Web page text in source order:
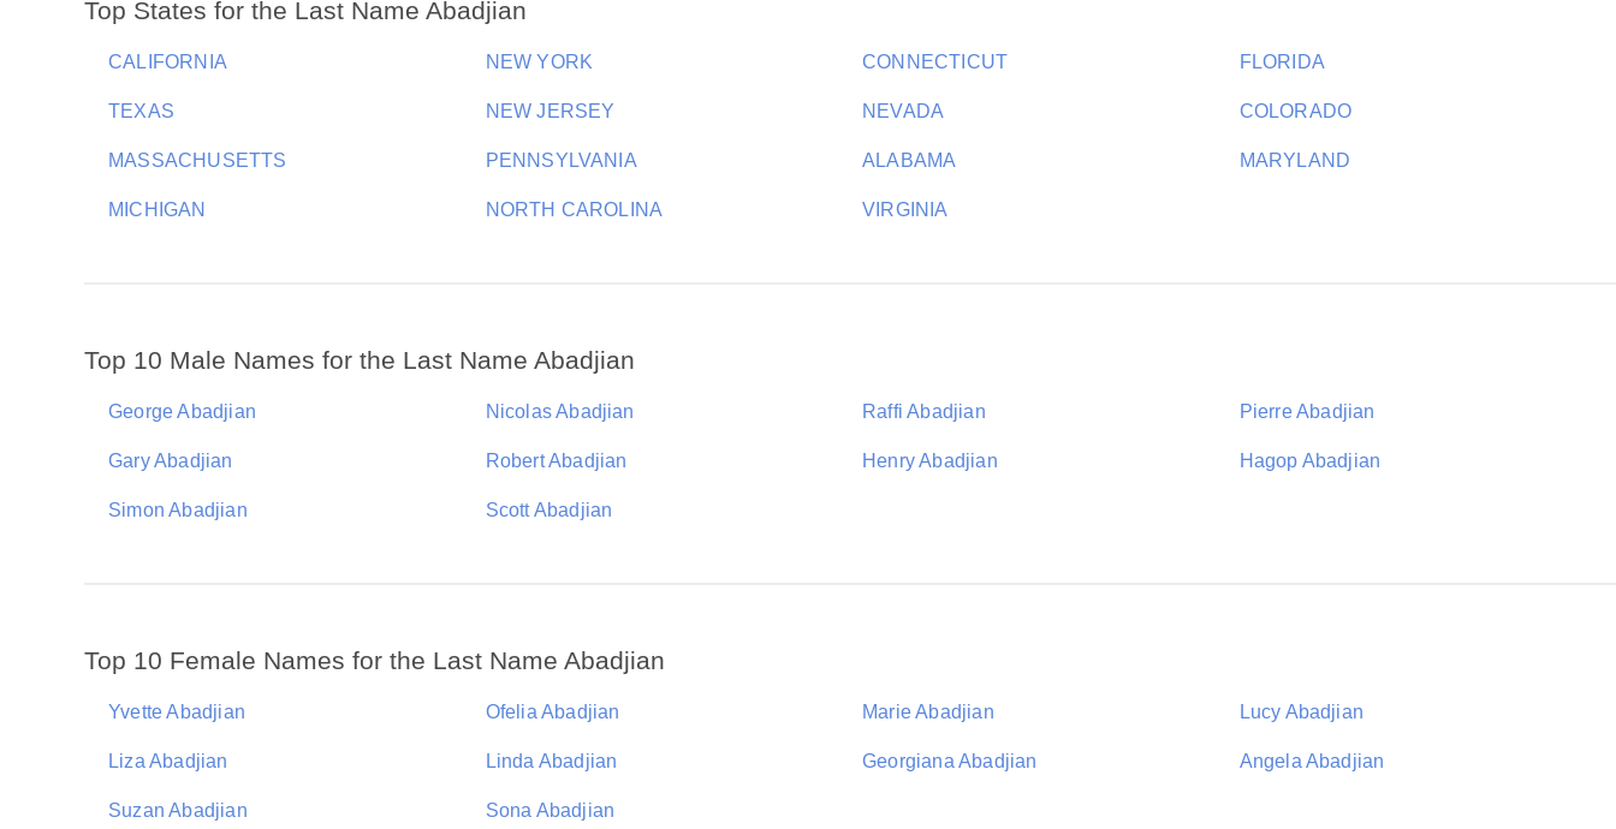
Top States for the Last Name Abadjian
CALIFORNIA NEW YORK CONNECTICUT FLORIDA
TEXAS NEW JERSEY NEVADA COLORADO
MASSACHUSETTS PENNSYLVANIA ALABAMA MARYLAND
MICHIGAN NORTH CAROLINA VIRGINIA
Top 10 Male Names for the Last Name Abadjian
George Abadjian Nicolas Abadjian Raffi Abadjian Pierre Abadjian
Gary Abadjian Robert Abadjian Henry Abadjian Hagop Abadjian
Simon Abadjian Scott Abadjian
Top 10 Female Names for the Last Name Abadjian
Yvette Abadjian Ofelia Abadjian Marie Abadjian Lucy Abadjian
Liza Abadjian Linda Abadjian Georgiana Abadjian Angela Abadjian
Suzan Abadjian Sona Abadjian